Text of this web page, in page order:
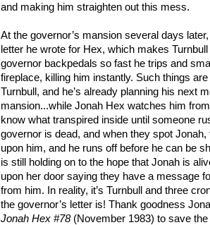
and making him straighten out this mess.
At the governor’s mansion several days
letter he wrote for Hex, which makes
governor backpedals so fast he trips and
fireplace, killing him instantly. Such things
Turnbull, and he’s already planning his next
mansion...while Jonah Hex watches him
know what transpired inside until someone
governor is dead, and when they spot
upon him, and he runs off before he can be
is still holding on to the hope that Jonah is
upon her door saying they have a message
from him. In reality, it’s Turnbull and three
the governor’s letter is! Thank goodness
Jonah Hex #78(November 1983) to save the